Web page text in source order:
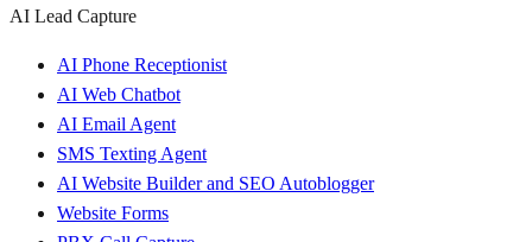
AI Lead Capture
AI Phone Receptionist
AI Web Chatbot
AI Email Agent
SMS Texting Agent
AI Website Builder and SEO Autoblogger
Website Forms